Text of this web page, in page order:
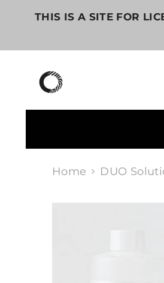
THIS IS A SITE FOR
Home DUO